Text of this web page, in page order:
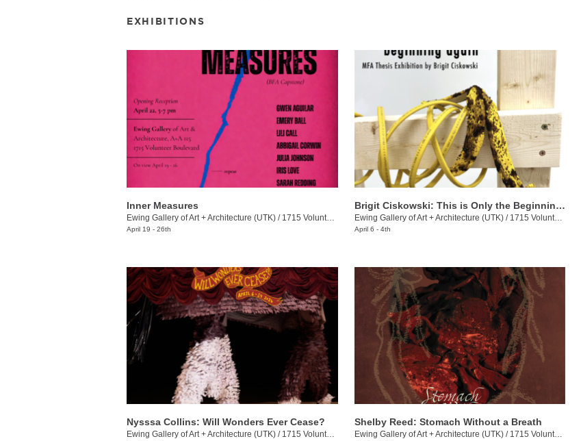
EXHIBITIONS
Inner Measures
Ewing Gallery of Art + Architecture (UTK) / 1715 Volunteer Blvd.
April 19 - 26th
Brigit Ciskowski: This is Only the Beginning Again
Ewing Gallery of Art + Architecture (UTK)/ 1715 Volunteer Blvd.
April 6 - 4th
Nysssa Collins: Will Wonders Ever Cease?
Ewing Gallery of Art + Architecture (UTK) / 1715 Volunteer Blvd.
Shelby Reed: Stomach Without a Breath
Ewing Gallery of Art + Architecture (UTK)/ 1715 Volunteer Blvd.